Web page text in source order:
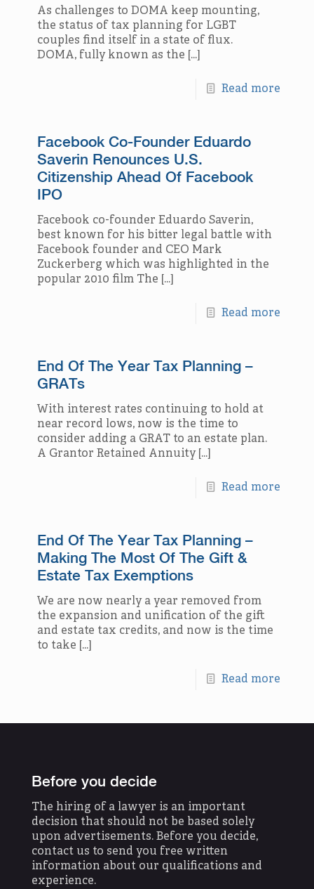
As challenges to DOMA keep mounting,
the status of tax planning for LGBT
couples find itself in a state of flux.
DOMA, fully known as the […]
Read more
Facebook Co-Founder Eduardo
Saverin Renounces U.S.
Citizenship Ahead Of Facebook
IPO
Facebook co-founder Eduardo Saverin,
best known for his bitter legal battle with
Facebook founder and CEO Mark
Zuckerberg which was highlighted in the
popular 2010 film The […]
Read more
End Of The Year Tax Planning –
GRATs
With interest rates continuing to hold at
near record lows, now is the time to
consider adding a GRAT to an estate plan.
A Grantor Retained Annuity[…]
Read more
End Of The Year Tax Planning –
Making The Most Of The Gift &
Estate Tax Exemptions
We are now nearly a year removed from
the expansion and unification of the gift
and estate tax credits, and now is the time
to take […]
Read more
Before you decide
The hiring of a lawyer is an important
decision that should not be based solely
upon advertisements. Before you decide,
contact us to send you free written
information about our qualifications and
experience.